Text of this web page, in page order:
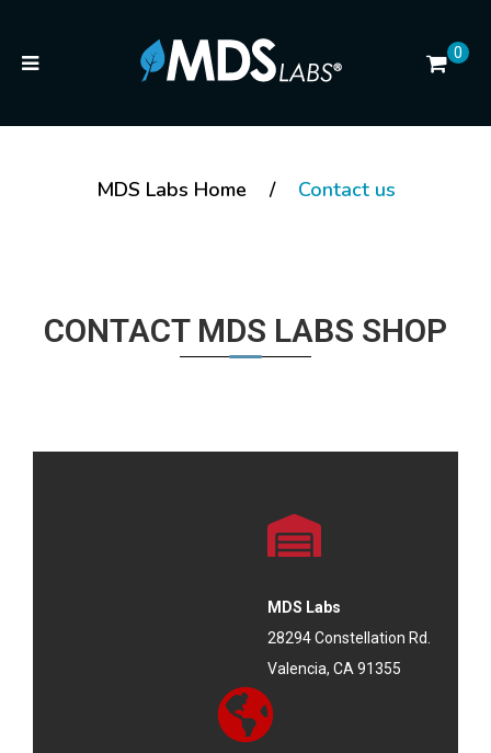
0
MDS Labs Home / Contact us
CONTACT MDS LABS SHOP
MDS Labs
28294 Constellation Rd.
Valencia, CA 91355